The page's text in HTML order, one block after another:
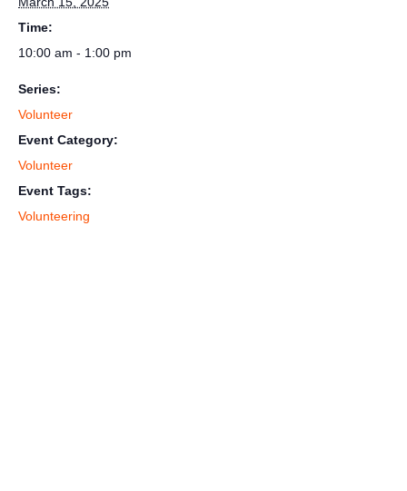
Time:
10:00 am - 1:00 pm
Series:
Volunteer
Event Category:
Volunteer
Event Tags:
Volunteering